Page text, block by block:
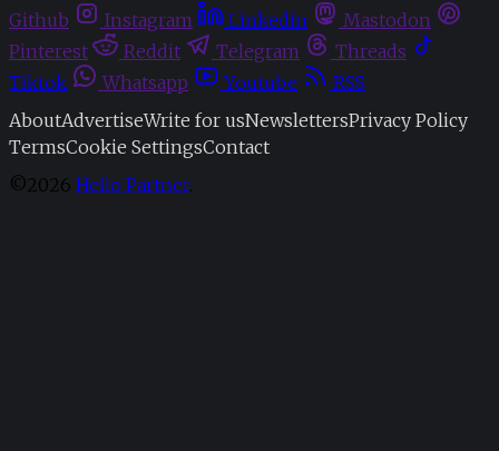
Github
Instagram Linkedin
Mastodon
Pinterest
Reddit Telegram
Threads
Tiktok
Whatsapp Youtube
RSS
AboutAdvertiseWrite for usNewslettersPrivacy Policy
TermsCookie SettingsContact
©2026 Hello Partner.